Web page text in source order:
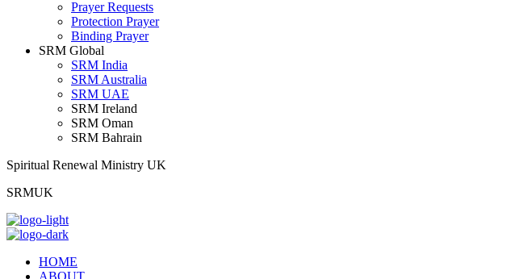
Prayer Requests
Protection Prayer
Binding Prayer
SRM Global
SRM India
SRM Australia
SRM UAE
SRM Ireland
SRM Oman
SRM Bahrain
Spiritual Renewal Ministry UK
SRMUK
HOME
ABOUT